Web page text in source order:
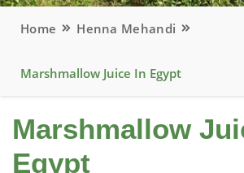
Home Henna Mehandi
Marshmallow Juice In Egypt
Marshmallow
Egypt